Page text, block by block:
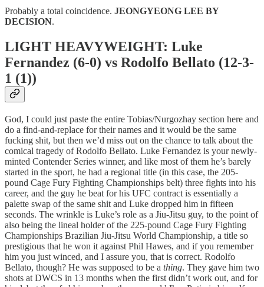
Probably a total coincidence. JEONGYEONG LEE BY
DECISION.
LIGHT HEAVYWEIGHT: Luke
Fernandez (6-0) vs Rodolfo Bellato (12-3-
1 (1))
God, I could just paste the entire Tobias/Nurgozhay section here and
do a find-and-replace for their names and it would be the same
fucking shit, but then we’d miss out on the chance to talk about the
comical tragedy of Rodolfo Bellato. Luke Fernandez is your newly-
minted Contender Series winner, and like most of them he’s barely
started in the sport, he had a regional title (in this case, the 205-
pound Cage Fury Fighting Championships belt) three fights into his
career, and the guy he beat for his UFC contract is essentially a
palette swap of the same shit and Luke dropped him in fifteen
seconds. The wrinkle is Luke’s role as a Jiu-Jitsu guy, to the point of
also being the lineal holder of the 225-pound Cage Fury Fighting
Championships Brazilian Jiu-Jitsu World Championship, a title so
prestigious that he won it against Phil Hawes, and if you remember
him you just winced, and I assure you, that is correct. Rodolfo
Bellato, though? He was supposed to be a thing. They gave him two
shots at DWCS in 13 months when the first didn’t work out, and for